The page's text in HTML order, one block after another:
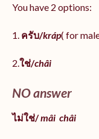
You have 2 options:
1. ครับ/kráp( for
2.ใช่/châi
NO answer
ไม่ใช่/mâi châi